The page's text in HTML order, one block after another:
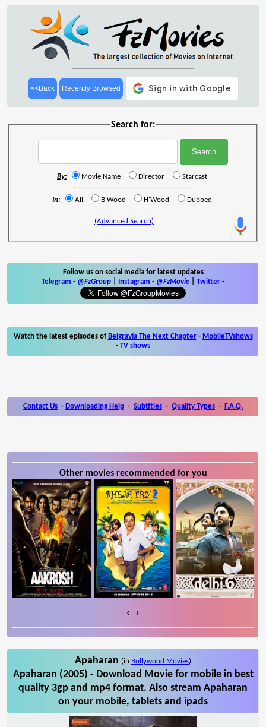
<<Back Recently Browsed
Search for:
By: Movie Name Director Starcast
In: All B'Wood H'Wood Dubbed
(Advanced Search)
Follow us on social media for latest updates
Telegram - @FzGroup Instagram - @FzMovie Twitter -
Watch the latest episodes of Belgravia The Next Chapter- MobileTVshows
- TV shows
Contact Us - Downloading Help - Subtitles - Quality Types - F.A.Q.
Other movies recommended for you
‹ ›
Apaharan (in Bollywood Movies)
Apaharan (2005) - Download Movie for mobile in best
quality 3gp and mp4 format. Also stream Apaharan
on your mobile, tablets and ipads